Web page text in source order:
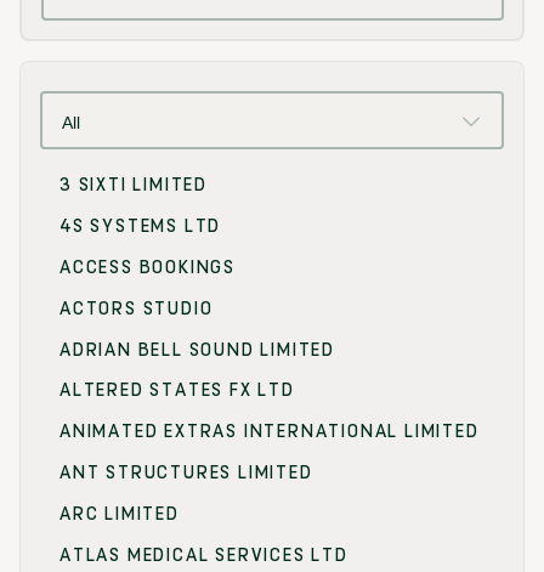
All
3 SIXTI LIMITED
4S SYSTEMS LTD
ACCESS BOOKINGS
ACTORS STUDIO
ADRIAN BELL SOUND LIMITED
ALTERED STATES FX LTD
ANIMATED EXTRAS INTERNATIONAL LIMITED
ANT STRUCTURES LIMITED
ARC LIMITED
ATLAS MEDICAL SERVICES LTD